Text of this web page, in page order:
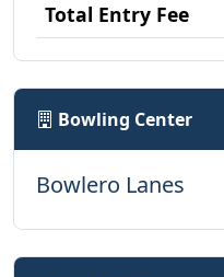
Total Entry Fee
Bowling Center
Bowlero Lanes